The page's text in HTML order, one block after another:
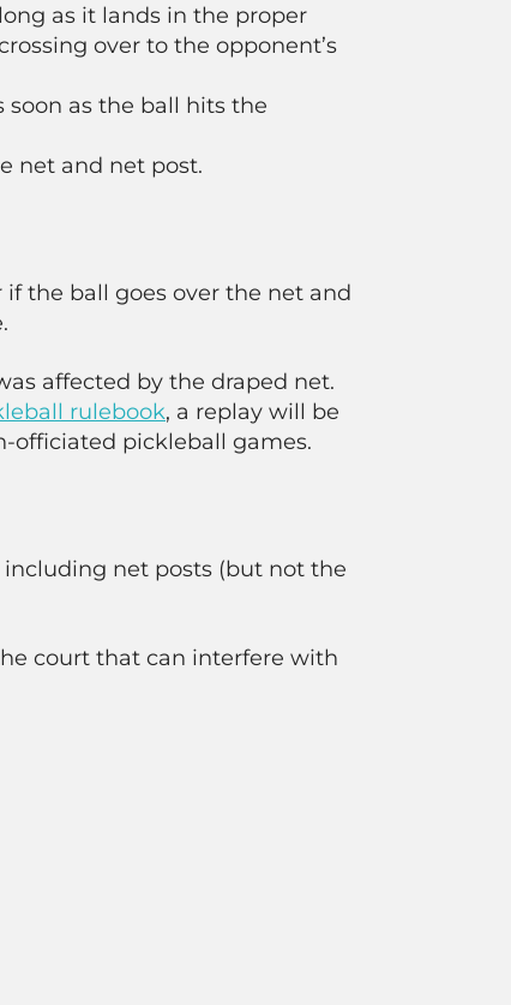
as it lands in the proper
over to the opponent’s
soon as the ball hits the
net and net post.
the ball goes over the net and
affected by the draped net.
rulebook, a replay will be
officiated pickleball games.
net posts (but not the
court that can interfere with